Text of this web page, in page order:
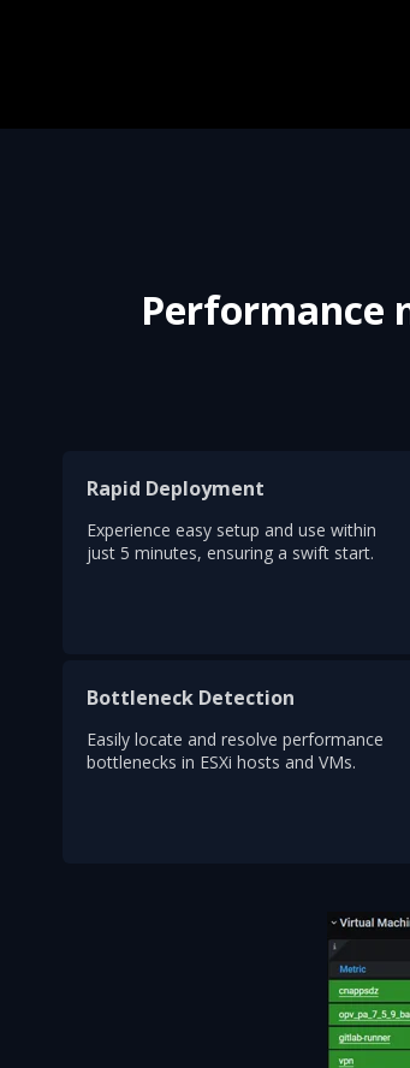
Performance
Rapid Deployment
Experience easy setup and use within
just 5 minutes, ensuring a swift start.
Bottleneck Detection
Easily locate and resolve performance
bottlenecks in ESXi hosts and VMs.